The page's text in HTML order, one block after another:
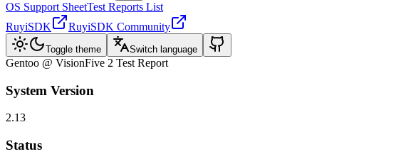
OS Support SheetTest Reports List
RuyiSDK
RuyiSDK Community
Toggle theme Switch language
Gentoo @ VisionFive 2 Test Report
System Version
2.13
Status